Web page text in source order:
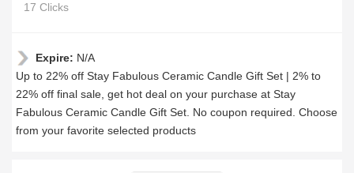
17 Clicks
Expire: N/A
Up to 22% off Stay Fabulous Ceramic Candle Gift Set | 2% to
22% off final sale, get hot deal on your purchase at Stay
Fabulous Ceramic Candle Gift Set. No coupon required. Choose
from your favorite selected products